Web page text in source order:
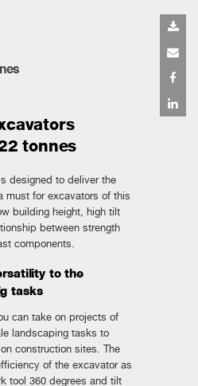
tonnes
designed to deliver the
must for excavators of this
building height, high tilt
between strength
components.
to the
tasks
can take on projects of
landscaping tasks to
construction sites. The
of the excavator as
tool 360 degrees and tilt